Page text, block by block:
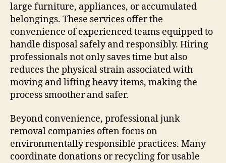
large furniture, appliances, or accumulated
belongings. These services offer the
convenience of experienced teams equipped to
handle disposal safely and responsibly. Hiring
professionals not only saves time but also
reduces the physical strain associated with
moving and lifting heavy items, making the
process smoother and safer.
Beyond convenience, professional junk
removal companies often focus on
environmentally responsible practices. Many
coordinate donations or recycling for usable